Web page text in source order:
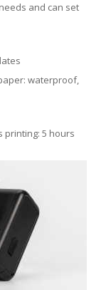
and can set
waterproof,
printing: 5 hours